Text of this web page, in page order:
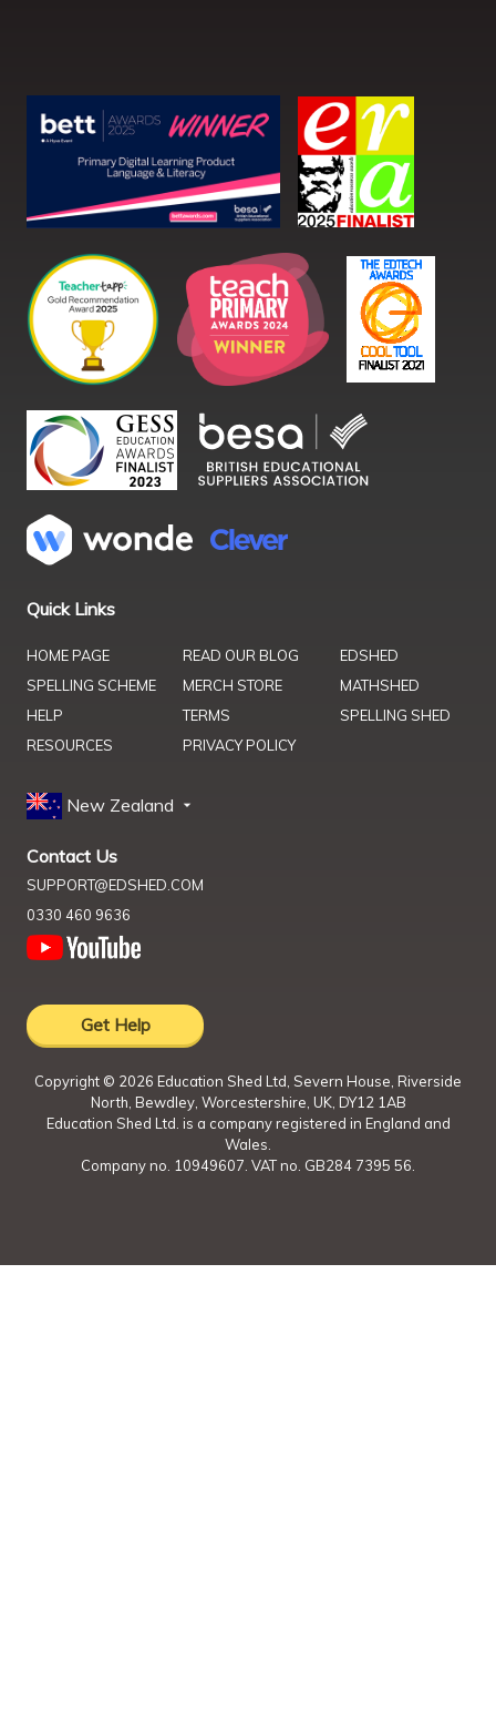
Quick Links
HOME PAGE
SPELLING SCHEME
HELP
RESOURCES
READ OUR BLOG
MERCH STORE
TERMS
PRIVACY POLICY
EDSHED
MATHSHED
SPELLING SHED
New Zealand
Contact Us
SUPPORT@EDSHED.COM
0330 460 9636
Get Help
Copyright © 2026 Education Shed Ltd, Severn House, Riverside
North, Bewdley, Worcestershire, UK, DY12 1AB
Education Shed Ltd. is a company registered in England and
Wales.
Company no. 10949607. VAT no. GB284 7395 56.